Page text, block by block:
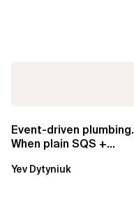
Event-driven plumbing.
When plain SQS +
EventBridge Pipes
Yev Dytyniuk